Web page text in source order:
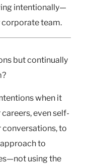
intentionally—
corporate team.
but continually
when it
even self-
conversations, to
to
using the